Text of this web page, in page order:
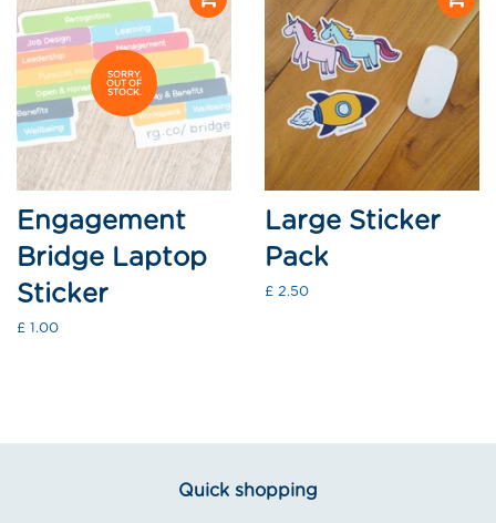
SORRY,
OUT OF
STOCK.
Engagement
Bridge Laptop
Sticker
Regular
£ 1.00
Large Sticker
Pack
Regular
£ 2.50
Quick shopping